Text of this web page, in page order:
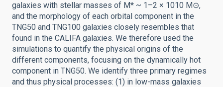
galaxies with stellar masses of M* ~ 1–2 × 1010 M⊙,
and the morphology of each orbital component in the
TNG50 and TNG100 galaxies closely resembles that
found in the CALIFA galaxies. We therefore used the
simulations to quantify the physical origins of the
different components, focusing on the dynamically hot
component in TNG50. We identify three primary regimes
and thus physical processes: (1) in low-mass galaxies